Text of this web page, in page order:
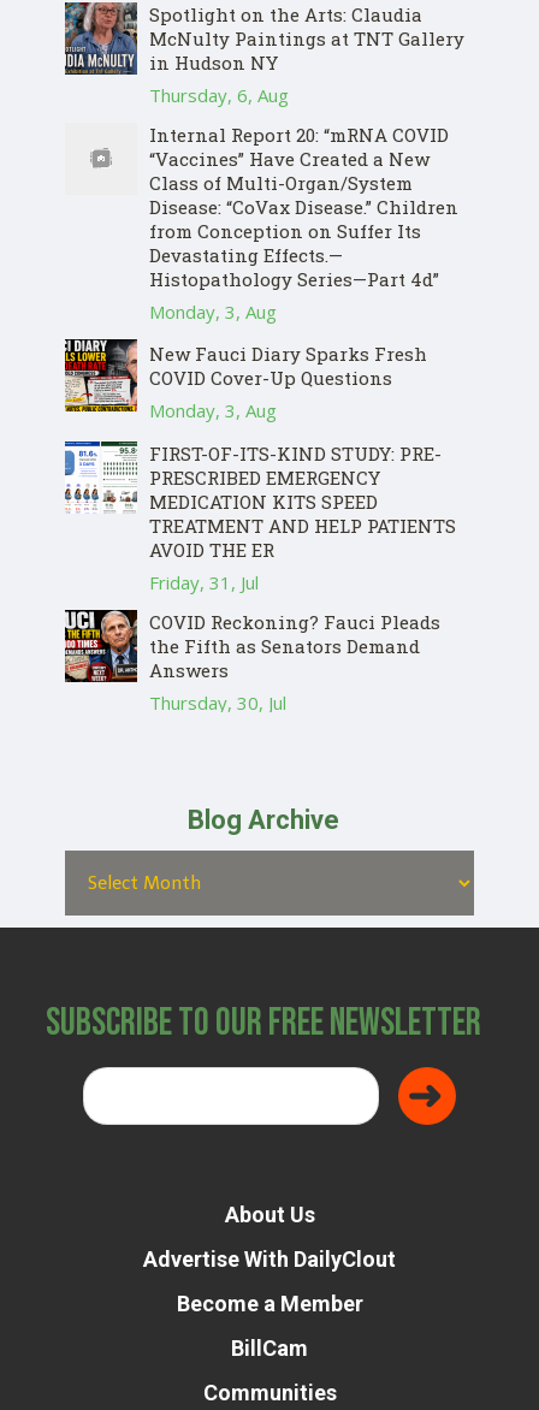
Spotlight on the Arts: Claudia
McNulty Paintings at TNT Gallery
in Hudson NY
Thursday, 6, Aug
Internal Report 20: “mRNA COVID
“Vaccines” Have Created a New
Class of Multi-Organ/System
Disease: “CoVax Disease.” Children
from Conception on Suffer Its
Devastating Effects.—
Histopathology Series—Part 4d”
Monday, 3, Aug
New Fauci Diary Sparks Fresh
COVID Cover-Up Questions
Monday, 3, Aug
FIRST-OF-ITS-KIND STUDY: PRE-
PRESCRIBED EMERGENCY
MEDICATION KITS SPEED
TREATMENT AND HELP PATIENTS
AVOID THE ER
Friday, 31, Jul
COVID Reckoning? Fauci Pleads
the Fifth as Senators Demand
Answers
Thursday, 30, Jul
Blog Archive
Subscribe to Our Free Newsletter
About Us
Advertise With DailyClout
Become a Member
BillCam
Communities